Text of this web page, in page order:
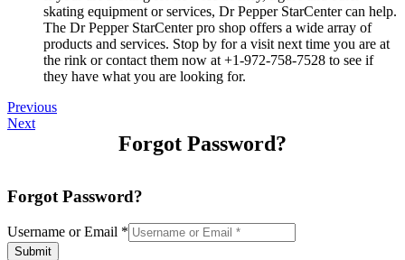
skating equipment or services, Dr Pepper StarCenter can help.
The Dr Pepper StarCenter pro shop offers a wide array of
products and services. Stop by for a visit next time you are at
the rink or contact them now at +1-972-758-7528 to see if
they have what you are looking for.
Previous
Next
Forgot Password?
Forgot Password?
Username or Email *
Submit